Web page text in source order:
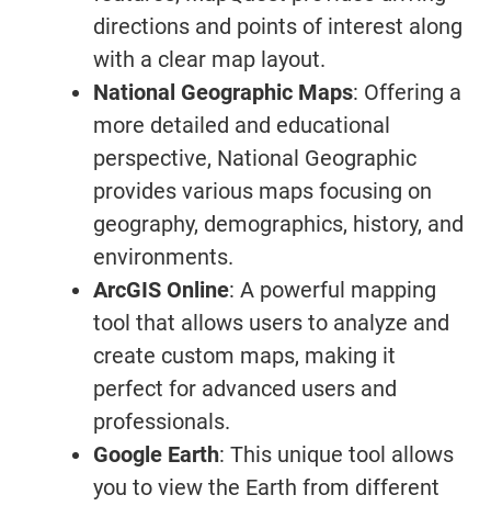
directions and points of interest along
with a clear map layout.
National Geographic Maps: Offering a
more detailed and educational
perspective, National Geographic
provides various maps focusing on
geography, demographics, history, and
environments.
ArcGIS Online: A powerful mapping
tool that allows users to analyze and
create custom maps, making it
perfect for advanced users and
professionals.
Google Earth: This unique tool allows
you to view the Earth from different